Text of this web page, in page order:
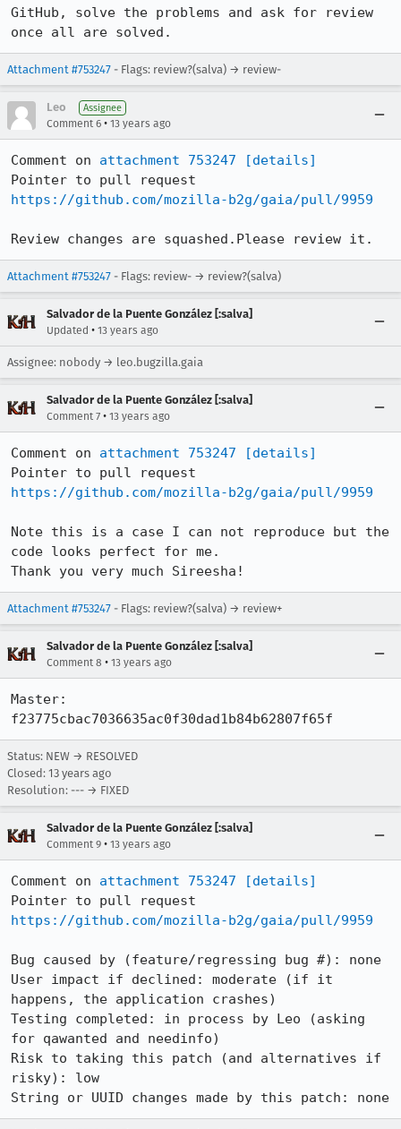
GitHub, solve the problems and ask for review
once all are solved.
Attachment #753247 - Flags: review?(salva) → review-
Leo Assignee
Comment 6 • 13 years ago
Comment on attachment 753247
[details]
https://github.com/mozilla-b2g/gaia/pull/9959
Review changes are squashed.Please review it.
Attachment #753247 - Flags: review- → review?(salva)
Salvador de la Puente González [:salva]
Updated • 13 years ago
Assignee: nobody → leo.bugzilla.gaia
Salvador de la Puente González [:salva]
Comment 7 • 13 years ago
Comment on attachment 753247
[details]
https://github.com/mozilla-b2g/gaia/pull/9959
Note this is a case I can not reproduce but the
code looks perfect for me.
Thank you very much Sireesha!
Attachment #753247 - Flags: review?(salva) → review+
Salvador de la Puente González [:salva]
Comment 8 • 13 years ago
Master:
f23775cbac7036635ac0f30dad1b84b62807f65f
Status: NEW → RESOLVED
Closed: 13 years ago
Resolution: --- → FIXED
Salvador de la Puente González [:salva]
Comment 9 • 13 years ago
Comment on attachment 753247
[details]
https://github.com/mozilla-b2g/gaia/pull/9959
Bug caused by (feature/regressing bug #): none
User impact if declined: moderate (if it
happens, the application crashes)
Testing completed: in process by Leo (asking
for qawanted and needinfo)
Risk to taking this patch (and alternatives if
risky): low
String or UUID changes made by this patch: none